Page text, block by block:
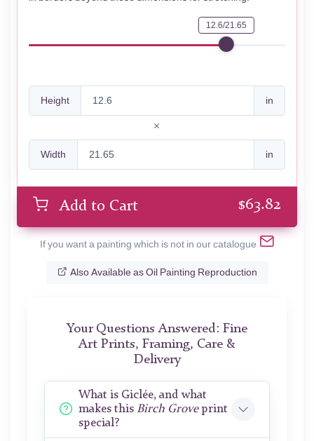
12.6/21.65
Height in
Width in
Add to Cart $63.82
If you want a painting which is not in our catalogue
Also Available as Oil Painting Reproduction
Your Questions Answered: Fine
Art Prints, Framing, Care &
Delivery
What is Giclée, and what
makes this Birch Groveprint
special?